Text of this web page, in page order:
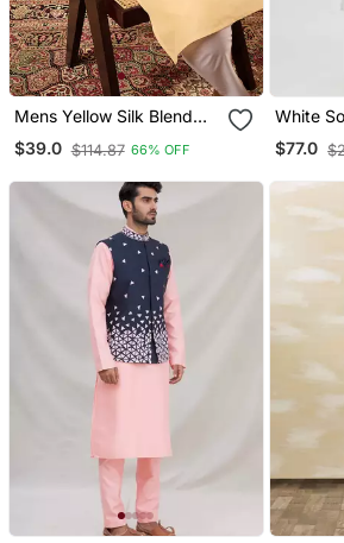
Mens Yellow Silk Blend
Woven Design Mandarin
Collar Koti
$39.0 $114.87 66% OFF
White
Jacket
$77.0